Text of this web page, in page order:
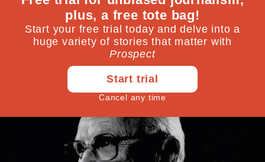
The time may come for such a programme but it is
not today
Megan Greene May 08, 2020